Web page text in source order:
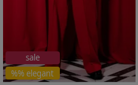
%% elegant
sale